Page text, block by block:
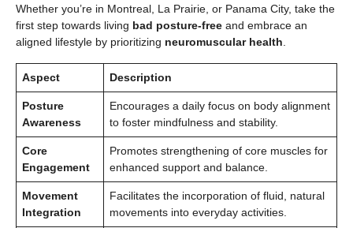
Whether you’re in Montreal, La Prairie, or Panama City, take the
first step towards living bad posture-free and embrace an
aligned lifestyle by prioritizing neuromuscular health.
Aspect Description
Posture
Awareness
Encourages a daily focus on body alignment
to foster mindfulness and stability.
Core
Engagement
Promotes strengthening of core muscles for
enhanced support and balance.
Movement
Integration
Facilitates the incorporation of fluid, natural
movements into everyday activities.